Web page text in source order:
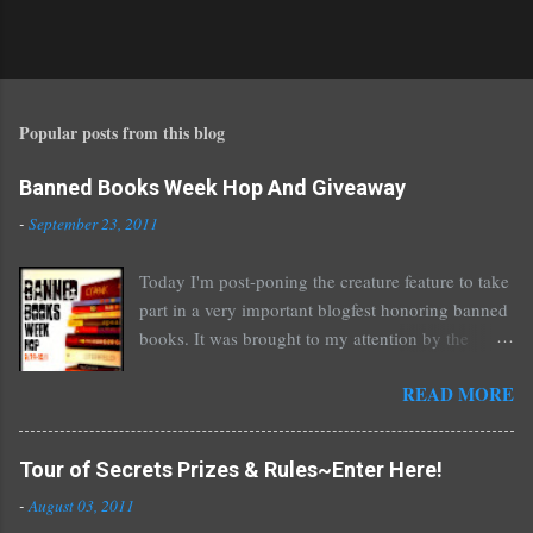
Popular posts from this blog
Banned Books Week Hop And Giveaway
- September 23, 2011
Today I'm post-poning the creature feature to take
part in a very important blogfest honoring banned
books. It was brought to my attention by the
Nearly every one of the great Ellen Hopkins's
prostitution, terrible things for sure, but things
READ MORE
Tour of Secrets Prizes & Rules~Enter Here!
-August 03, 2011